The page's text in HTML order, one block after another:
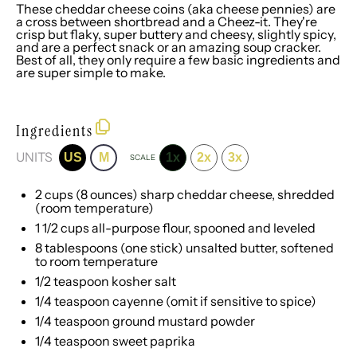
These cheddar cheese coins (aka cheese pennies) are
a cross between shortbread and a Cheez-it. They're
crisp but flaky, super buttery and cheesy, slightly spicy,
and are a perfect snack or an amazing soup cracker.
Best of all, they only require a few basic ingredients and
are super simple to make.
Ingredients
UNITS US M SCALE 1x 2x 3x
2cups (8 ounces) sharp cheddar cheese, shredded
(room temperature)
1 1/2cups all-purpose flour, spooned and leveled
8 tablespoons (onestick) unsalted butter, softened
to room temperature
1/2 teaspoon kosher salt
1/4 teaspoon cayenne (omit if sensitive to spice)
1/4 teaspoon ground mustard powder
1/4 teaspoon sweet paprika